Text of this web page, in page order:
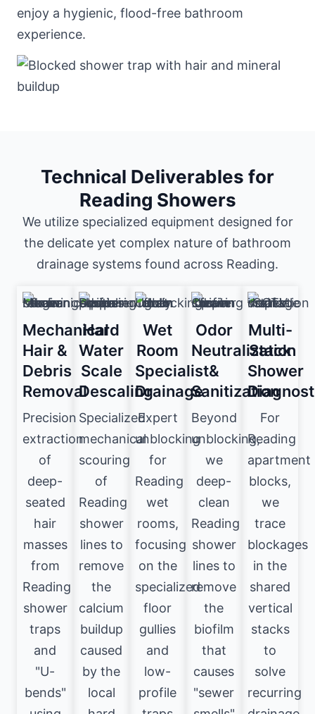
enjoy a hygienic, flood-free bathroom
experience.
Technical Deliverables for
Reading Showers
We utilize specialized equipment designed for
the delicate yet complex nature of bathroom
drainage systems found across Reading.
Mechanical
Hair &
Debris
Removal
Precision
extraction
of
deep-
seated
hair
masses
from
Reading
shower
traps
and
"U-
bends"
Hard
Water
Scale
Descaling
Specialized
mechanical
scouring
of
Reading
shower
lines to
remove
the
calcium
buildup
caused
by the
local
Wet
Room
Specialist
Drainage
Expert
unblocking
for
Reading
wet
rooms,
focusing
on the
specialized
floor
gullies
and
low-
profile
Odor
Neutralization
&
Sanitization
Beyond
unblocking,
we
deep-
clean
Reading
shower
lines to
remove
the
biofilm
that
causes
"sewer
Multi-
Stack
Shower
For
Reading
apartment
blocks,
we
trace
blockages
in the
shared
vertical
stacks
to
solve
recurring